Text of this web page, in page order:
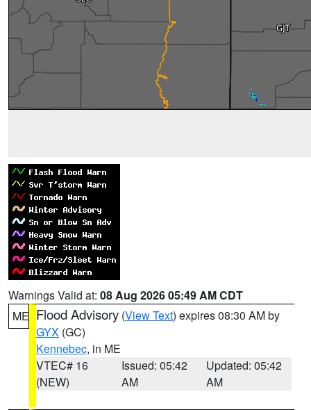
Warnings Valid at: 08 Aug 2026 05:49 AM CDT
ME Flood Advisory (View Text) expires 08:30 AM by
GYX (GC)
Kennebec, in ME
VTEC# 16
(NEW)
Issued: 05:42
AM
Updated: 05:42
AM